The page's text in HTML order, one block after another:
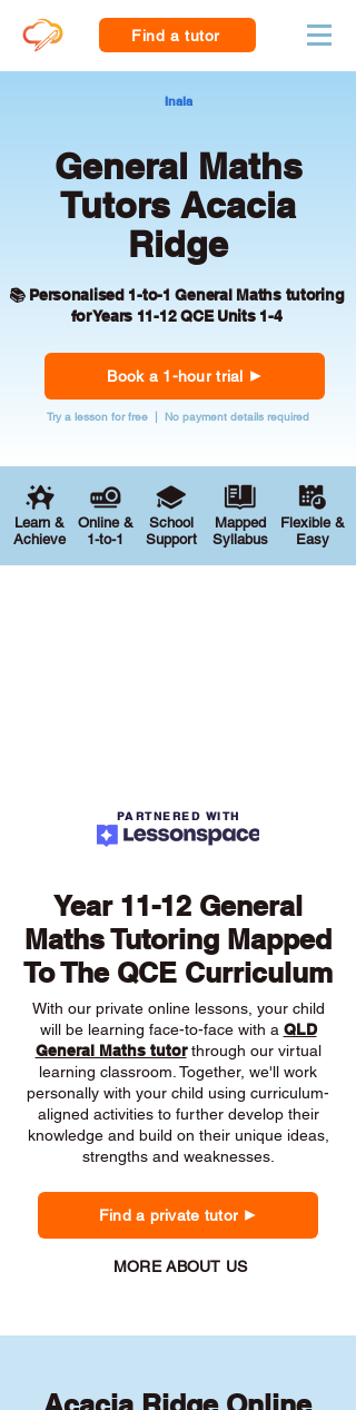
Find a tutor
Inala
General Maths
Tutors Acacia
Ridge
📚 Personalised 1-to-1 General Maths tutoring
for Years 11-12 QCE Units 1-4
Book a 1-hour trial
Try a lesson for free | No payment details required
Learn &
Achieve
Online &
1-to-1
School
Support
Mapped
Syllabus
Flexible &
Easy
PARTNERED WITH
Year 11-12 General
Maths Tutoring Mapped
To The QCE Curriculum
With our private online lessons, your child
will be learning face-to-face with a QLD
General Maths tutorthrough our virtual
learning classroom. Together, we'll work
personally with your child using curriculum-
aligned activities to further develop their
knowledge and build on their unique ideas,
strengths and weaknesses.
Find a private tutor
MORE ABOUT US